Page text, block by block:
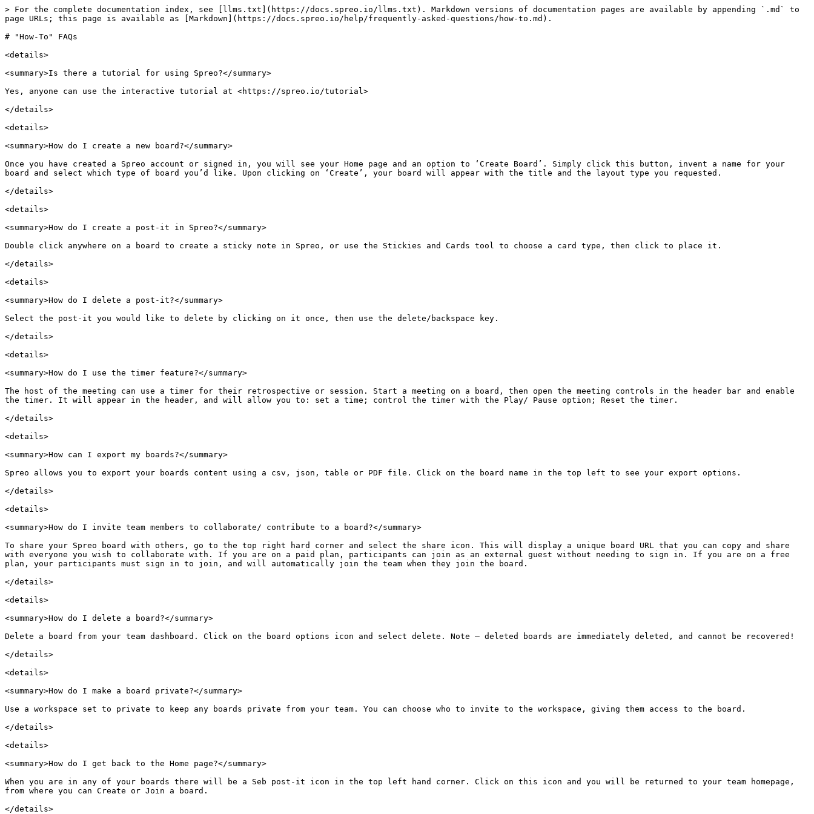
> For the complete documentation index, see [llms.txt](https://docs.spreo.io/llms.txt). Markdown versions of documentation pages are available by appending `.md` to
page URLs; this page is available as [Markdown](https://docs.spreo.io/help/frequently-asked-questions/how-to.md).
# "How-To" FAQs
<details>
<summary>Is there a tutorial for using Spreo?</summary>
Yes, anyone can use the interactive tutorial at <https://spreo.io/tutorial>
</details>
<details>
<summary>How do I create a new board?</summary>
Once you have created a Spreo account or signed in, you will see your Home page and an option to ‘Create Board’. Simply click this button, invent a name for your
board and select which type of board you’d like. Upon clicking on ‘Create’, your board will appear with the title and the layout type you requested.
</details>
<details>
<summary>How do I create a post-it in Spreo?</summary>
Double click anywhere on a board to create a sticky note in Spreo, or use the Stickies and Cards tool to choose a card type, then click to place it.
</details>
<details>
<summary>How do I delete a post-it?</summary>
Select the post-it you would like to delete by clicking on it once, then use the delete/backspace key.
</details>
<details>
<summary>How do I use the timer feature?</summary>
The host of the meeting can use a timer for their retrospective or session. Start a meeting on a board, then open the meeting controls in the header bar and enable
the timer. It will appear in the header, and will allow you to: set a time; control the timer with the Play/ Pause option; Reset the timer.
</details>
<details>
<summary>How can I export my boards?</summary>
Spreo allows you to export your boards content using a csv, json, table or PDF file. Click on the board name in the top left to see your export options.
</details>
<details>
<summary>How do I invite team members to collaborate/ contribute to a board?</summary>
To share your Spreo board with others, go to the top right hard corner and select the share icon. This will display a unique board URL that you can copy and share
with everyone you wish to collaborate with. If you are on a paid plan, participants can join as an external guest without needing to sign in. If you are on a free
plan, your participants must sign in to join, and will automatically join the team when they join the board.
</details>
<details>
<summary>How do I delete a board?</summary>
Delete a board from your team dashboard. Click on the board options icon and select delete. Note – deleted boards are immediately deleted, and cannot be recovered!
</details>
<details>
<summary>How do I make a board private?</summary>
Use a workspace set to private to keep any boards private from your team. You can choose who to invite to the workspace, giving them access to the board.
</details>
<details>
<summary>How do I get back to the Home page?</summary>
When you are in any of your boards there will be a Seb post-it icon in the top left hand corner. Click on this icon and you will be returned to your team homepage,
from where you can Create or Join a board.
</details>